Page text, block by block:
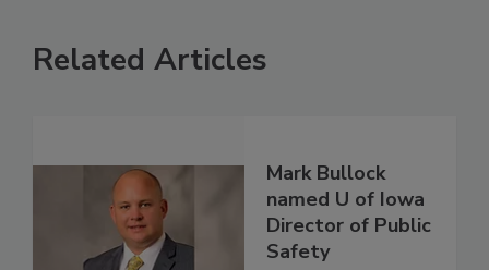
Related Articles
Mark Bullock
named U of Iowa
Director of Public
Safety